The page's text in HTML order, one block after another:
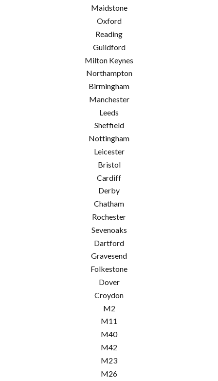
Maidstone
Oxford
Reading
Guildford
Milton Keynes
Northampton
Birmingham
Manchester
Leeds
Sheffield
Nottingham
Leicester
Bristol
Cardiff
Derby
Chatham
Rochester
Sevenoaks
Dartford
Gravesend
Folkestone
Dover
Croydon
M2
M11
M40
M42
M23
M26